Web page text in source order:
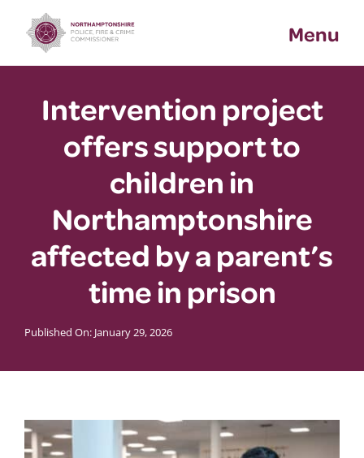
content
Menu
Intervention project
offers support to
children in
Northamptonshire
affected by a parent’s
time in prison
Published On: January 29, 2026